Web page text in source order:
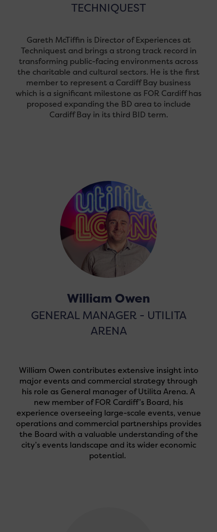
TECHNIQUEST
Gareth McTiffin is Director of Experiences at
Techniquest and brings a strong track record in
transforming public-facing environments across
the charitable and cultural sectors. He is the first
member to represent a Cardiff Bay business
which is a significant milestone as FOR Cardiff has
proposed expanding the BD area to include
Cardiff Bay in its third BID term.
William Owen
GENERAL MANAGER - UTILITA
ARENA
William Owen contributes extensive insight into
major events and commercial strategy through
his role as General manager of Utilita Arena. A
new member of FOR Cardiff’s Board, his
experience overseeing large-scale events, venue
operations and commercial partnerships provides
the Board with a valuable understanding of the
city’s events landscape and its wider economic
potential.